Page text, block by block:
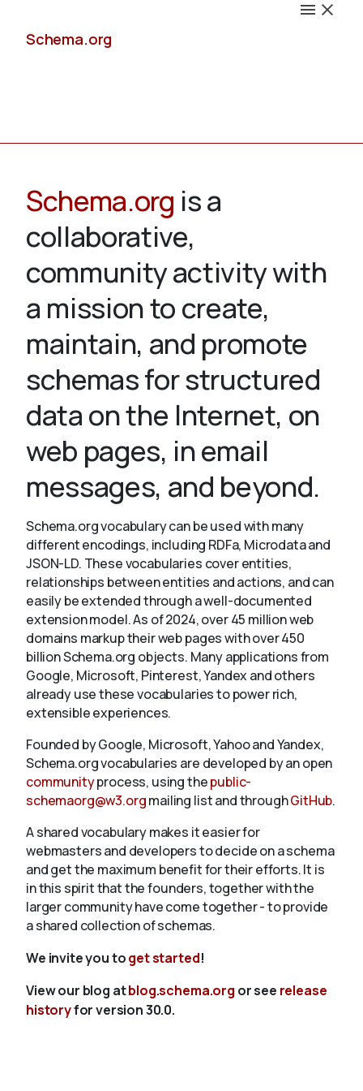
Schema.org
Validate
About
Schema.org is a
collaborative,
community activity with
a mission to create,
maintain, and promote
schemas for structured
data on the Internet, on
web pages, in email
messages, and beyond.
Schema.org vocabulary can be used with many
different encodings, including RDFa, Microdata and
JSON-LD. These vocabularies cover entities,
relationships between entities and actions, and can
easily be extended through a well-documented
extension model. As of 2024, over 45 million web
domains markup their web pages with over 450
billion Schema.org objects. Many applications from
Google, Microsoft, Pinterest, Yandex and others
already use these vocabularies to power rich,
extensible experiences.
Founded by Google, Microsoft, Yahoo and Yandex,
Schema.org vocabularies are developed by an open
communityprocess, using thepublic-
schemaorg@w3.orgmailing list and throughGitHub.
A shared vocabulary makes it easier for
webmasters and developers to decide on a schema
and get the maximum benefit for their efforts. It is
in this spirit that the founders, together with the
larger community have come together - to provide
a shared collection of schemas.
We invite you toget started!
View our blog atblog.schema.org or see release
historyfor version 30.0.